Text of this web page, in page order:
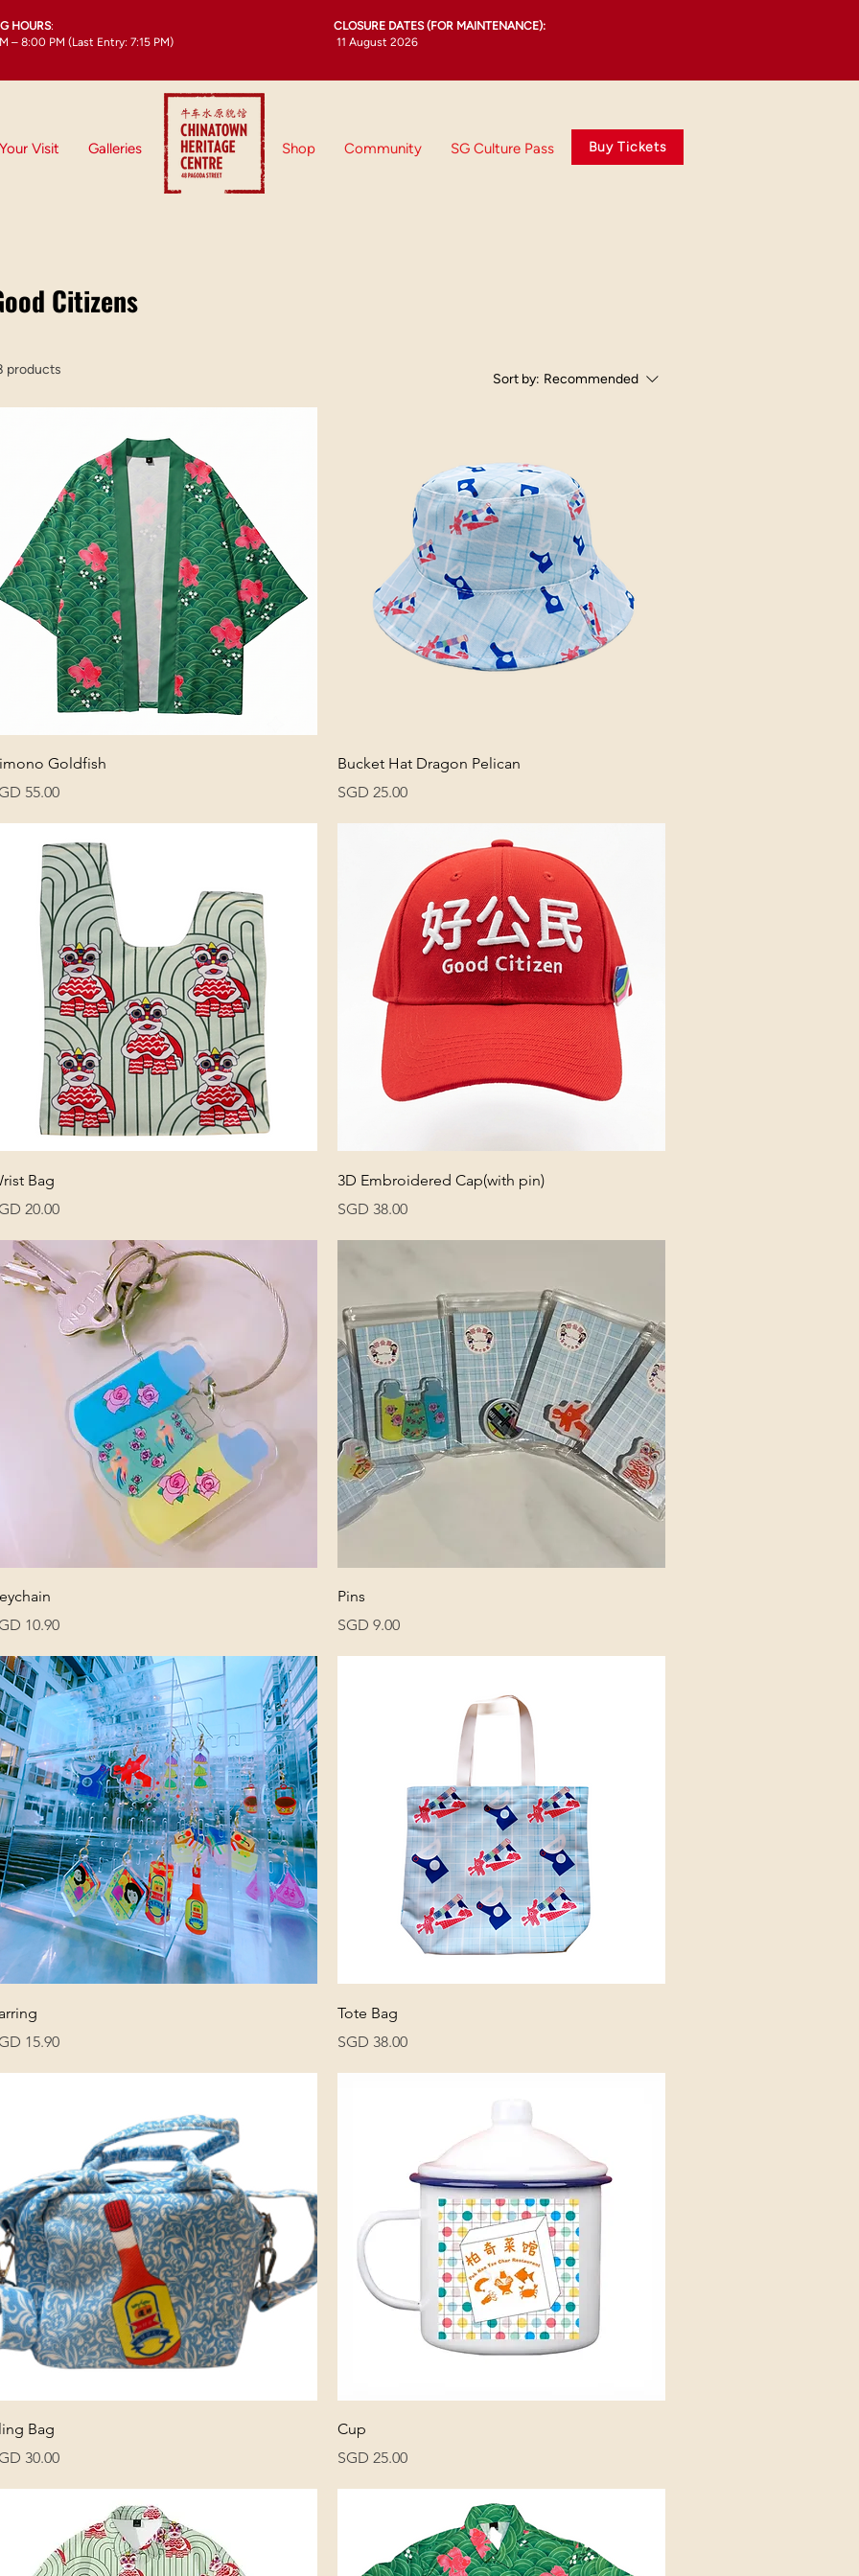
HOURS:
– 8:00 PM (Last Entry: 7:15 PM)
CLOSURE DATES (FOR MAINTENANCE):
11 August 2026
Visit Galleries Shop Community SG Culture Pass Buy Tickets
Citizens
products
Sort by: Recommended
Goldfish
55.00
Bucket Hat Dragon Pelican
Price
SGD 25.00
Bag
20.00
3D Embroidered Cap(with pin)
Price
SGD 38.00
10.90
Pins
Price
SGD 9.00
15.90
Tote Bag
Price
SGD 38.00
Bag
30.00
Cup
Price
SGD 25.00